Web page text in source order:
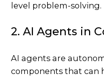
level problem-solving.
2. AI Agents in
AI agents are
components that can